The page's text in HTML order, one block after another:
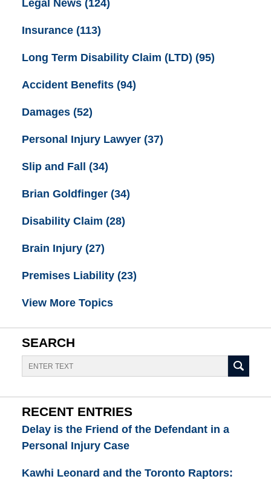
Legal News (124)
Insurance (113)
Long Term Disability Claim (LTD) (95)
Accident Benefits (94)
Damages (52)
Personal Injury Lawyer (37)
Slip and Fall (34)
Brian Goldfinger (34)
Disability Claim (28)
Brain Injury (27)
Premises Liability (23)
View More Topics
SEARCH
Search
RECENT ENTRIES
Delay is the Friend of the Defendant in a
Personal Injury Case
Kawhi Leonard and the Toronto Raptors: